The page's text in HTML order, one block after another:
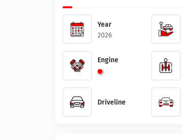
Year
2026
Engine
Driveline